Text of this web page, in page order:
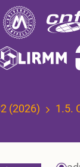
(2026) 1.5.